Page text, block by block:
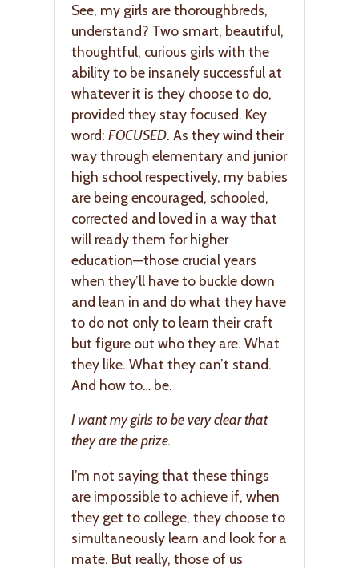
See, my girls are thoroughbreds,
understand? Two smart, beautiful,
thoughtful, curious girls with the
ability to be insanely successful at
whatever it is they choose to do,
provided they stay focused. Key
word: FOCUSED. As they wind their
way through elementary and junior
high school respectively, my babies
are being encouraged, schooled,
corrected and loved in a way that
will ready them for higher
education—those crucial years
when they’ll have to buckle down
and lean in and do what they have
to do not only to learn their craft
but figure out who they are. What
they like. What they can’t stand.
And how to… be.
I want my girls to be very clear that
they are the prize.
I’m not saying that these things
are impossible to achieve if, when
they get to college, they choose to
simultaneously learn and look for a
mate. But really, those of us